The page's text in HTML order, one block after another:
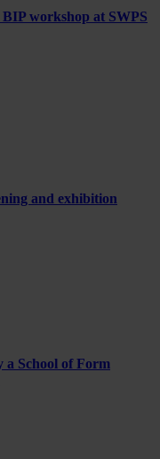
workshop at SWPS
and exhibition
School of Form